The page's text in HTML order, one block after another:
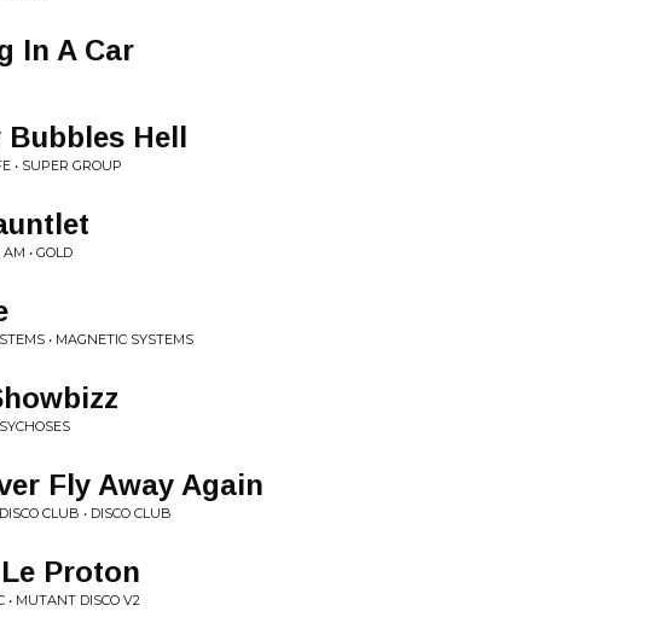
In A Car
Hell
• SUPER GROUP
• GOLD
• MAGNETIC SYSTEMS
Fly Away Again
CLUB • DISCO CLUB
Proton
• MUTANT DISCO V2